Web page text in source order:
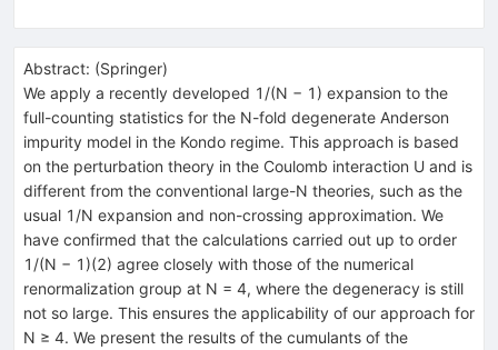
Abstract: (Springer)
We apply a recently developed 1/(N − 1) expansion to the
full-counting statistics for the N-fold degenerate Anderson
impurity model in the Kondo regime. This approach is based
on the perturbation theory in the Coulomb interaction U and is
different from the conventional large-N theories, such as the
usual 1/N expansion and non-crossing approximation. We
have confirmed that the calculations carried out up to order
1/(N − 1)(2) agree closely with those of the numerical
renormalization group at N = 4, where the degeneracy is still
not so large. This ensures the applicability of our approach for
N ≥ 4. We present the results of the cumulants of the